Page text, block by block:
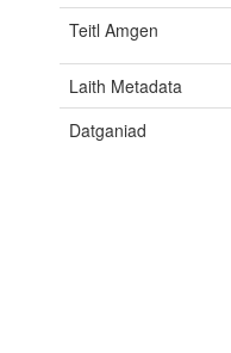
Teitl Amgen
Laith Metadata
Datganiad